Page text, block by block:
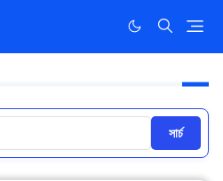
সার্চ